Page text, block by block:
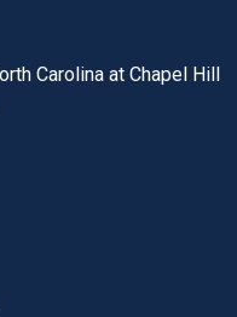
global utility bar
Carolina at Chapel Hill